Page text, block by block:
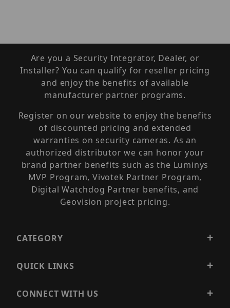
Are you a Security Integrator, Dealer, or
Installer? You can qualify for reseller pricing
and enjoy the benefits of available
manufacturer partner programs.
Register on our website to enjoy the benefits
of discounted pricing and extended
warranties on security cameras. As an
authorized distributor we can honor your
brand partner benefits such as the Luminys
MVP Program, Vivotek Partner Program,
Digital Watchdog Partner benefits, and
Geovision project pricing.
CATEGORY
QUICK LINKS
CONNECT WITH US